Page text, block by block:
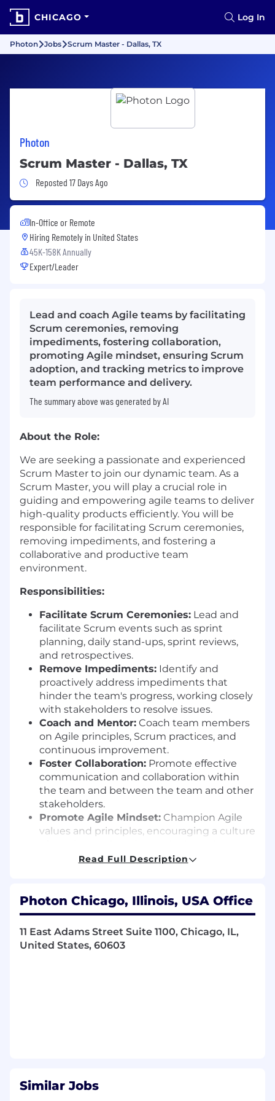
CHICAGO Log In
Photon Jobs Scrum Master - Dallas, TX
Photon
Scrum Master - Dallas, TX
Job Posted 17 Days Ago
Reposted 17 Days Ago
In-Office or Remote
Hiring Remotely in United States
45K-158K Annually
Expert/Leader
Lead and coach Agile teams by facilitating
Scrum ceremonies, removing
impediments, fostering collaboration,
promoting Agile mindset, ensuring Scrum
adoption, and tracking metrics to improve
team performance and delivery.
The summary above was generated by AI
About the Role:
We are seeking a passionate and experienced
Scrum Master to join our dynamic team. As a
Scrum Master, you will play a crucial role in
guiding and empowering agile teams to deliver
high-quality products efficiently. You will be
responsible for facilitating Scrum ceremonies,
removing impediments, and fostering a
collaborative and productive team
environment.
Responsibilities:
Facilitate Scrum Ceremonies: Lead and
facilitate Scrum events such as sprint
planning, daily stand-ups, sprint reviews,
and retrospectives.
Remove Impediments: Identify and
proactively address impediments that
hinder the team's progress, working closely
with stakeholders to resolve issues.
Coach and Mentor: Coach team members
on Agile principles, Scrum practices, and
continuous improvement.
Foster Collaboration: Promote effective
communication and collaboration within
the team and between the team and other
stakeholders.
Promote Agile Mindset: Champion Agile
values and principles, encouraging a culture
Ensure Scrum Adoption:Guide the team
Measure and Improve:Track team
performance metrics and identify areas for
improvement. Implement strategies to
enhance team effectiveness.
user stories, automated testing, backlog
refinement)
Read Full Description
Photon Chicago, Illinois, USA Office
11 East Adams Street Suite 1100, Chicago, IL,
United States, 60603
Similar Jobs